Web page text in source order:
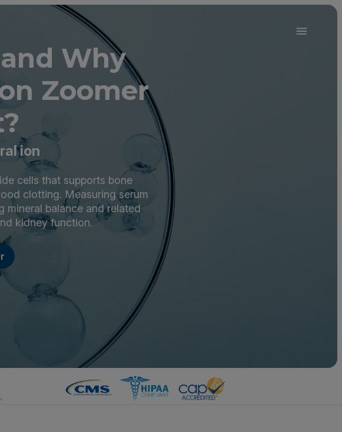
Why
Zoomer
ion
cells that supports bone
clotting. Measuring serum
mineral balance and related
kidney function.